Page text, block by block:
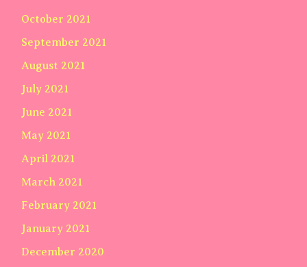
October 2021
September 2021
August 2021
July 2021
June 2021
May 2021
April 2021
March 2021
February 2021
January 2021
December 2020